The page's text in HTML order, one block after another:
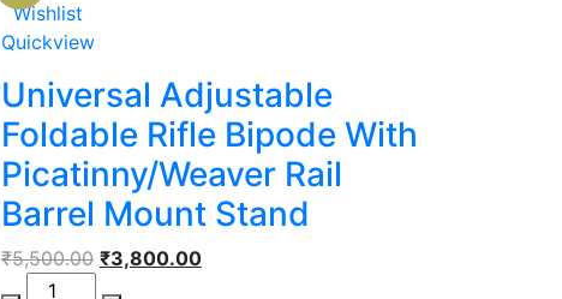
Wishlist
Quickview
Universal Adjustable
Foldable Rifle Bipode With
Picatinny/Weaver Rail
Barrel Mount Stand
₹5,500.00 Original
₹3,800.00Current
Quantity